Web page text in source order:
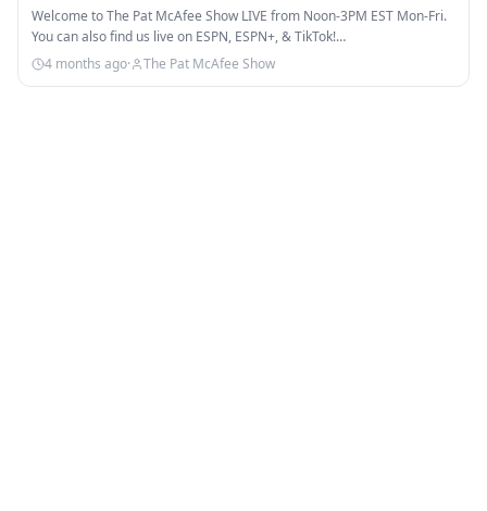
Welcome to The Pat McAfee Show LIVE from Noon-3PM EST Mon-Fri.
You can also find us live on ESPN, ESPN+, & TikTok!…
4 months ago· The Pat McAfee Show